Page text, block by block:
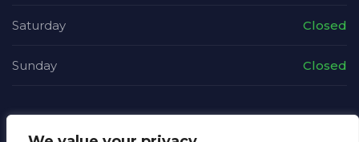
Saturday Closed
Sunday Closed